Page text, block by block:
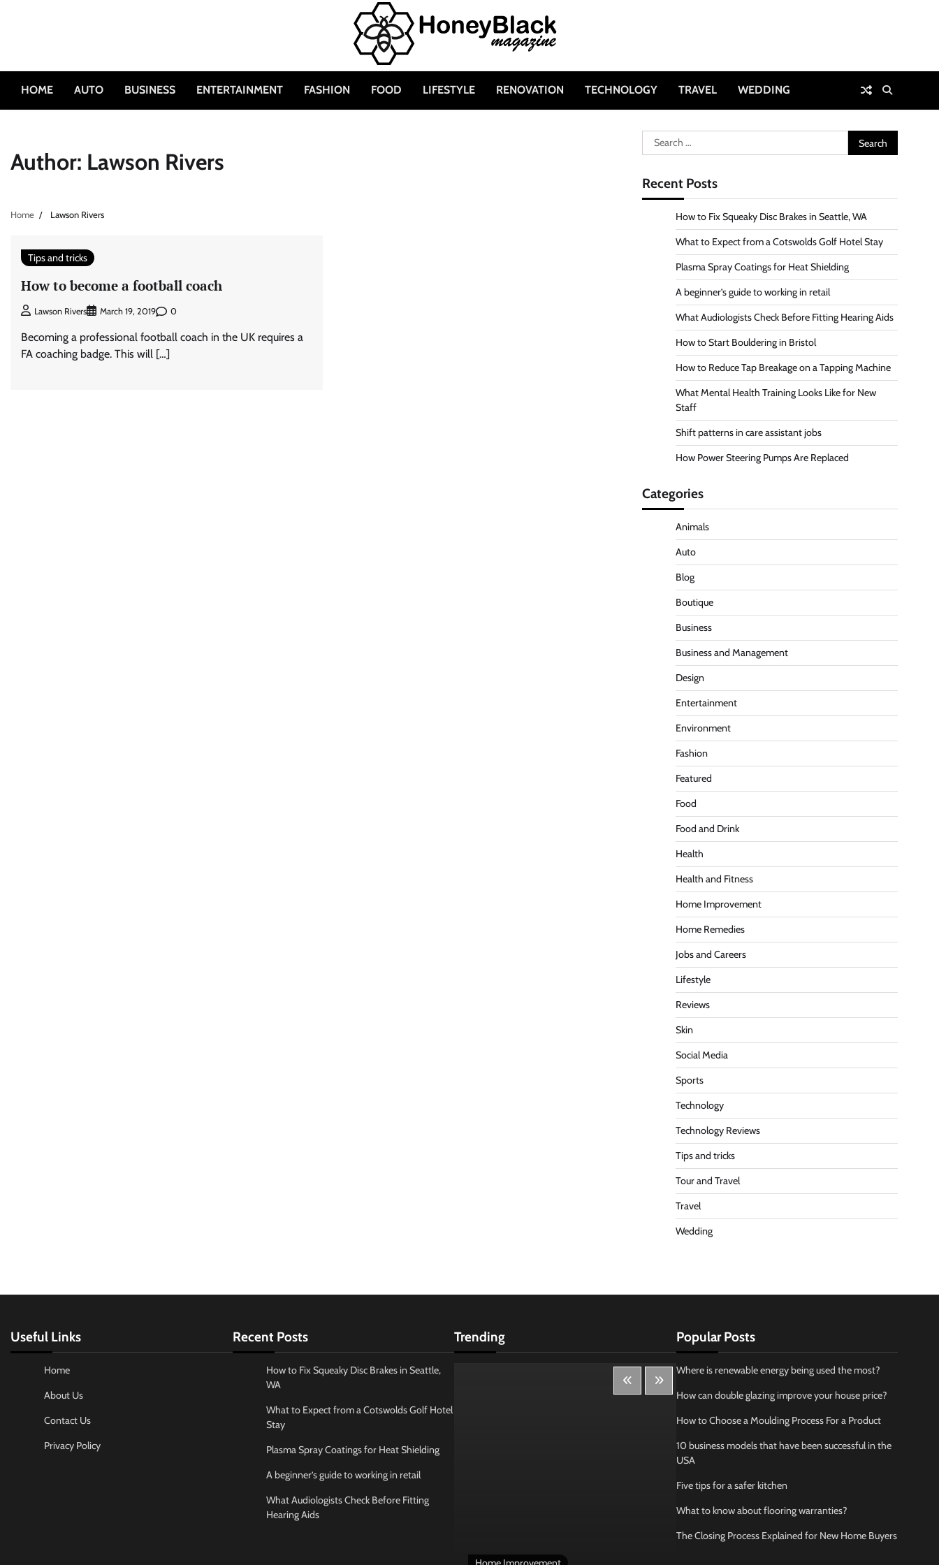
HOME AUTO BUSINESS ENTERTAINMENT FASHION FOOD LIFESTYLE RENOVATION TECHNOLOGY TRAVEL WEDDING
Author: Lawson Rivers
Home Lawson Rivers
Tips and tricks
How to become a football coach
Lawson Rivers March 19, 2019 0
Becoming a professional football coach in the UK requires a
FA coaching badge. This will […]
Search
for:
Recent Posts
How to Fix Squeaky Disc Brakes in Seattle, WA
What to Expect from a Cotswolds Golf Hotel Stay
Plasma Spray Coatings for Heat Shielding
A beginner’s guide to working in retail
What Audiologists Check Before Fitting Hearing Aids
How to Start Bouldering in Bristol
How to Reduce Tap Breakage on a Tapping Machine
What Mental Health Training Looks Like for New
Staff
Shift patterns in care assistant jobs
How Power Steering Pumps Are Replaced
Categories
Animals
Auto
Blog
Boutique
Business
Business and Management
Design
Entertainment
Environment
Fashion
Featured
Food
Food and Drink
Health
Health and Fitness
Home Improvement
Home Remedies
Jobs and Careers
Lifestyle
Reviews
Skin
Social Media
Sports
Technology
Technology Reviews
Tips and tricks
Tour and Travel
Travel
Wedding
Useful Links
Home
About Us
Contact Us
Privacy Policy
Recent Posts
How to Fix Squeaky Disc Brakes in Seattle,
WA
What to Expect from a Cotswolds Golf Hotel
Stay
Plasma Spray Coatings for Heat Shielding
A beginner’s guide to working in retail
What Audiologists Check Before Fitting
Hearing Aids
Trending Popular Posts
Where is renewable energy being used the most?
How can double glazing improve your house price?
How to Choose a Moulding Process For a Product
10 business models that have been successful in the
USA
Five tips for a safer kitchen
What to know about flooring warranties?
The Closing Process Explained for New Home Buyers